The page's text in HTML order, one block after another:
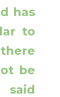
has
to
be
said